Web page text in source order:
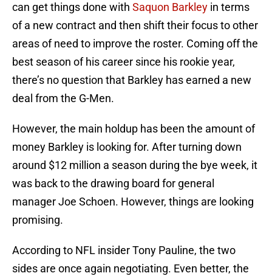
can get things done with Saquon Barkley in terms
of a new contract and then shift their focus to other
areas of need to improve the roster. Coming off the
best season of his career since his rookie year,
there’s no question that Barkley has earned a new
deal from the G-Men.
However, the main holdup has been the amount of
money Barkley is looking for. After turning down
around $12 million a season during the bye week, it
was back to the drawing board for general
manager Joe Schoen. However, things are looking
promising.
According to NFL insider Tony Pauline, the two
sides are once again negotiating. Even better, the